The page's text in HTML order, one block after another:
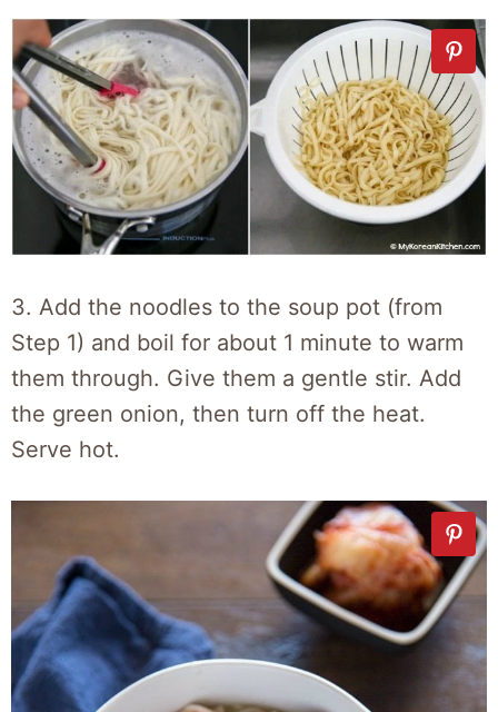
3. Add the noodles to the soup pot (from
Step 1) and boil for about 1 minute to warm
them through. Give them a gentle stir. Add
the green onion, then turn off the heat.
Serve hot.